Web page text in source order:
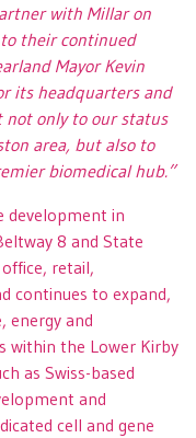
with Millar on
their continued
Mayor Kevin
its headquarters and
only to our status
area, but also to
biomedical hub.”
development in
8 and State
retail,
continues to expand,
energy and
within the Lower Kirby
as Swiss-based
and
cell and gene